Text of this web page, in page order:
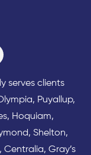
serves clients
Puyallup,
, Hoquiam,
, Shelton,
, Centralia, Gray’s